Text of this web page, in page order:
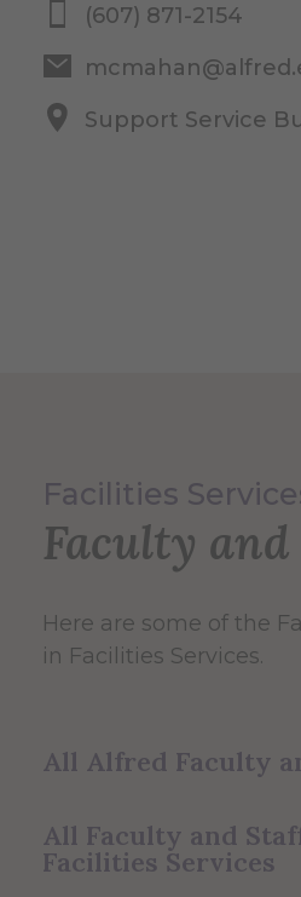
(607) 871-2154
Support Service
Facilities
Faculty
Here are some of the
in Facilities Services.
All Alfred Faculty
All Faculty and
Facilities Services